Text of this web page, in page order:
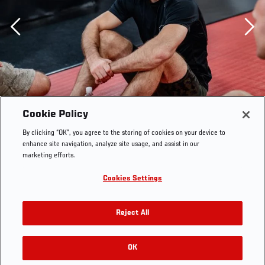
Previous
Mark O. Madsen trains at the UFC Performance Institute
on August 18, 2021. (Photo by Zac Pacleb)
Cookie Policy
By clicking “OK”, you agree to the storing of cookies on your device to
enhance site navigation, analyze site usage, and assist in our
marketing efforts.
Cookies Settings
Reject All
OK